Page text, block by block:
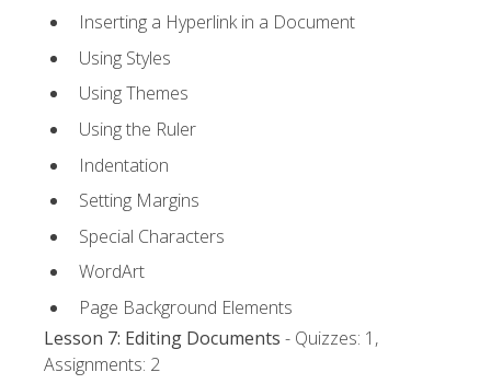
Inserting a Hyperlink in a Document
Using Styles
Using Themes
Using the Ruler
Indentation
Setting Margins
Special Characters
WordArt
Page Background Elements
Lesson 7: Editing Documents - Quizzes: 1,
Assignments: 2